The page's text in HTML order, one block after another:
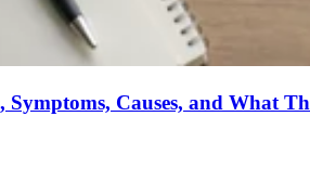
Symptoms, Causes, and What